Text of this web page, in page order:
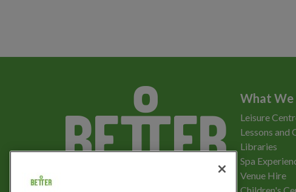
What
Leisure
Lessons and
Libraries
Spa
Venue Hire